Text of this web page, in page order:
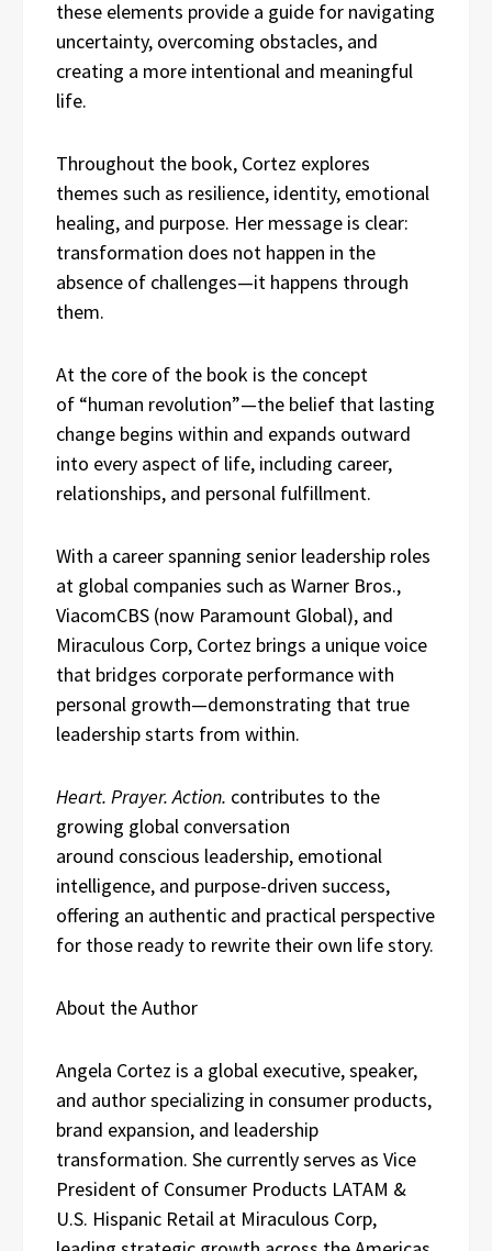
these elements provide a guide for navigating
uncertainty, overcoming obstacles, and
creating a more intentional and meaningful
life.
Throughout the book, Cortez explores
themes such as resilience, identity, emotional
healing, and purpose. Her message is clear:
transformation does not happen in the
absence of challenges—it happens through
them.
At the core of the book is the concept
of “human revolution”—the belief that lasting
change begins within and expands outward
into every aspect of life, including career,
relationships, and personal fulfillment.
With a career spanning senior leadership roles
at global companies such as Warner Bros.,
ViacomCBS (now Paramount Global), and
Miraculous Corp, Cortez brings a unique voice
that bridges corporate performance with
personal growth—demonstrating that true
leadership starts from within.
Heart. Prayer. Action. contributes to the
growing global conversation
around conscious leadership, emotional
intelligence, and purpose-driven success,
offering an authentic and practical perspective
for those ready to rewrite their own life story.
About the Author
Angela Cortez is a global executive, speaker,
and author specializing in consumer products,
brand expansion, and leadership
transformation. She currently serves as Vice
President of Consumer Products LATAM &
U.S. Hispanic Retail at Miraculous Corp,